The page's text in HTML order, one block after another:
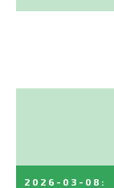
2026-03-08 :